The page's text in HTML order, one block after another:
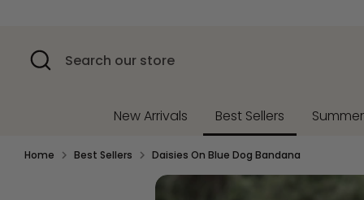
contentSearch
Search
our
New Arrivals Best Sellers Summer
Home Best Sellers Daisies On Blue Dog Bandana